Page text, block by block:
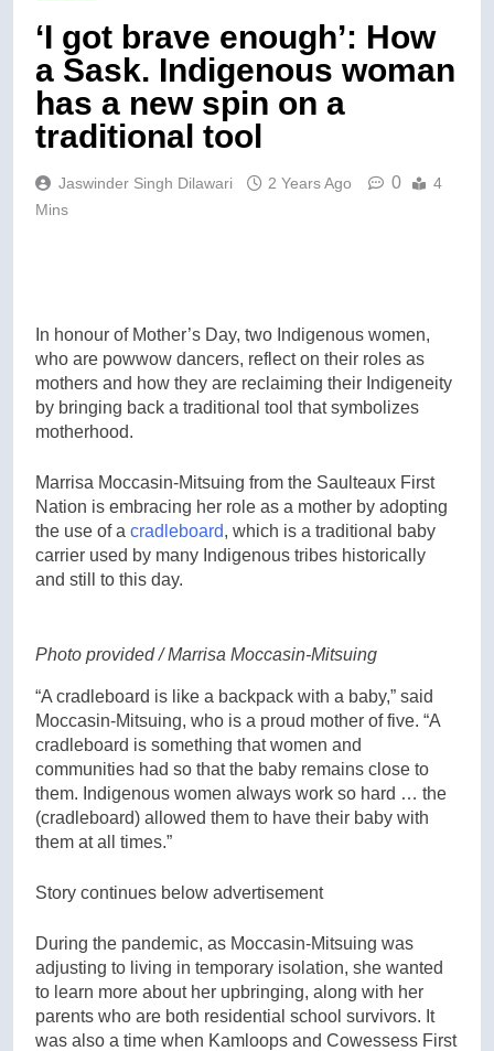
‘I got brave enough’: How
a Sask. Indigenous woman
has a new spin on a
traditional tool
Jaswinder Singh Dilawari 2 Years Ago 0
4
Mins
In honour of Mother’s Day, two Indigenous women,
who are powwow dancers, reflect on their roles as
mothers and how they are reclaiming their Indigeneity
by bringing back a traditional tool that symbolizes
motherhood.
Marrisa Moccasin-Mitsuing from the Saulteaux First
Nation is embracing her role as a mother by adopting
the use of a cradleboard, which is a traditional baby
carrier used by many Indigenous tribes historically
and still to this day.
Photo provided / Marrisa Moccasin-Mitsuing
“A cradleboard is like a backpack with a baby,” said
Moccasin-Mitsuing, who is a proud mother of five. “A
cradleboard is something that women and
communities had so that the baby remains close to
them. Indigenous women always work so hard … the
(cradleboard) allowed them to have their baby with
them at all times.”
Story continues below advertisement
During the pandemic, as Moccasin-Mitsuing was
adjusting to living in temporary isolation, she wanted
to learn more about her upbringing, along with her
parents who are both residential school survivors. It
was also a time when Kamloops and Cowessess First